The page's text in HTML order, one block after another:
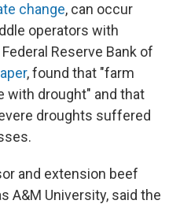
change, can occur
operators with
Reserve Bank of
, found that "farm
with drought" and that
droughts suffered
and extension beef
A&M University, said the